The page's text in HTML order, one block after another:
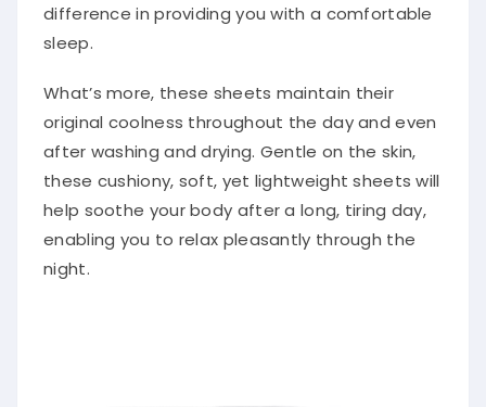
difference in providing you with a comfortable
sleep.
What’s more, these sheets maintain their
original coolness throughout the day and even
after washing and drying. Gentle on the skin,
these cushiony, soft, yet lightweight sheets will
help soothe your body after a long, tiring day,
enabling you to relax pleasantly through the
night.